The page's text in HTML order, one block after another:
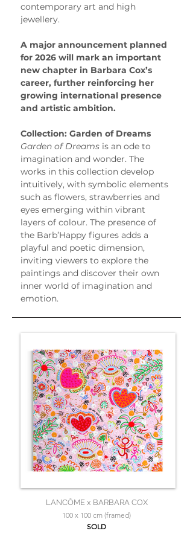
contemporary art and high
jewellery.
A major announcement planned
for 2026 will mark an important
new chapter in Barbara Cox’s
career, further reinforcing her
growing international presence
and artistic ambition.
Collection: Garden of Dreams
Garden of Dreams is an ode to
imagination and wonder. The
works in this collection develop
intuitively, with symbolic elements
such as flowers, strawberries and
eyes emerging within vibrant
layers of colour. The presence of
the Barb’Happy figures adds a
playful and poetic dimension,
inviting viewers to explore the
paintings and discover their own
inner world of imagination and
emotion.
LANCÔME x BARBARA COX
100 x 100 cm (framed)
SOLD